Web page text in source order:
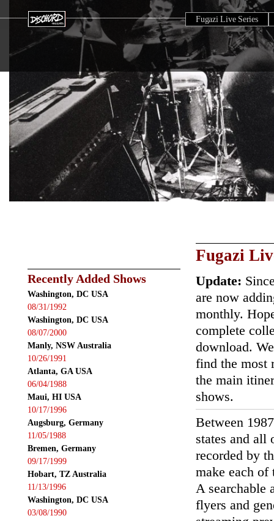
Fugazi Live Series
Recently Added Shows
Washington, DC USA
08/31/1992
Washington, DC USA
08/07/2000
Manly, NSW Australia
10/26/1991
Atlanta, GA USA
06/04/1988
Maui, HI USA
10/17/1996
Augsburg, Germany
11/05/1988
Bremen, Germany
09/17/1999
Hobart, TZ Australia
11/13/1996
Washington, DC USA
03/08/1990
Fugazi
Update:
are now
monthly.
complete
download.
find the most
the main
shows.
Between
states and all
recorded by
make each of
A searchable
flyers and